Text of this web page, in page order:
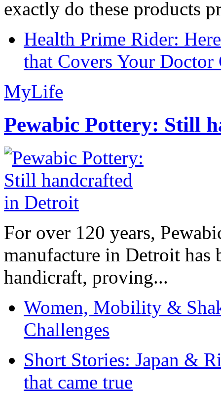
exactly do these products
Health Prime Rider:
that Covers Your Doctor
MyLife
Pewabic Pottery: Still
For over 120 years,
manufacture in Detroit has
handicraft, proving...
Women, Mobility &
Challenges
Short Stories: Japan &
that came true